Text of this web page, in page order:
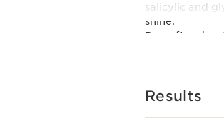
salicylic and
shine.
Day after day,
natural
Results